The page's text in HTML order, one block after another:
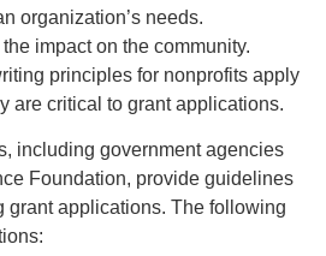
organization’s needs.
impact on the community.
principles for nonprofits apply
are critical to grant applications.
including government agencies
Foundation, provide guidelines
grant applications. The following